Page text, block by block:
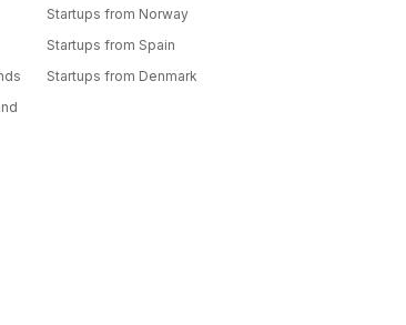
Startups from Norway
Startups from Spain
Startups from Denmark